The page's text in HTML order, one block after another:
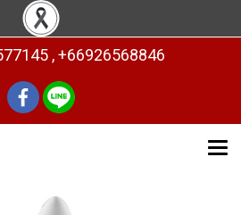
, +66926568846